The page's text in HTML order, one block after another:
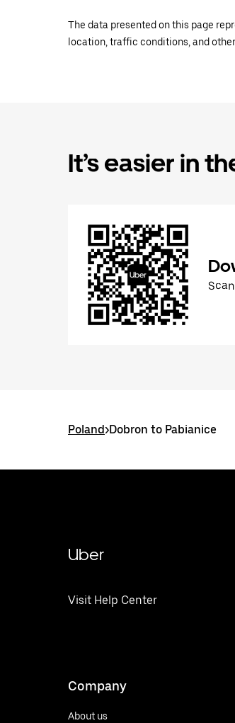
The data presented on this page
location, traffic conditions, and
It’s easier in
Poland>Dobron to Pabianice
Uber
Visit Help Center
Company
About us